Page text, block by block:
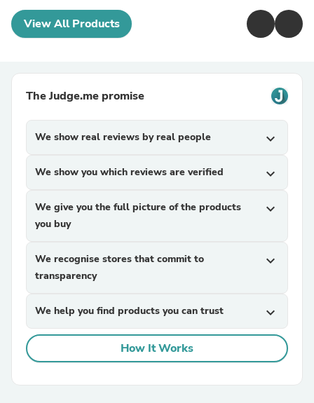
View All Products
The Judge.me promise
We show real reviews by real people expand_more
We show you which reviews are verified expand_more
We give you the full picture of the products
you buy
expand_more
We recognise stores that commit to
transparency
expand_more
We help you find products you can trust expand_more
How It Works